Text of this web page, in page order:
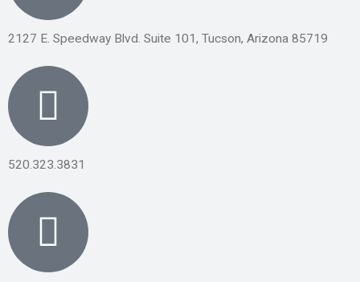
2127 E. Speedway Blvd. Suite 101, Tucson, Arizona 85719
520.323.3831